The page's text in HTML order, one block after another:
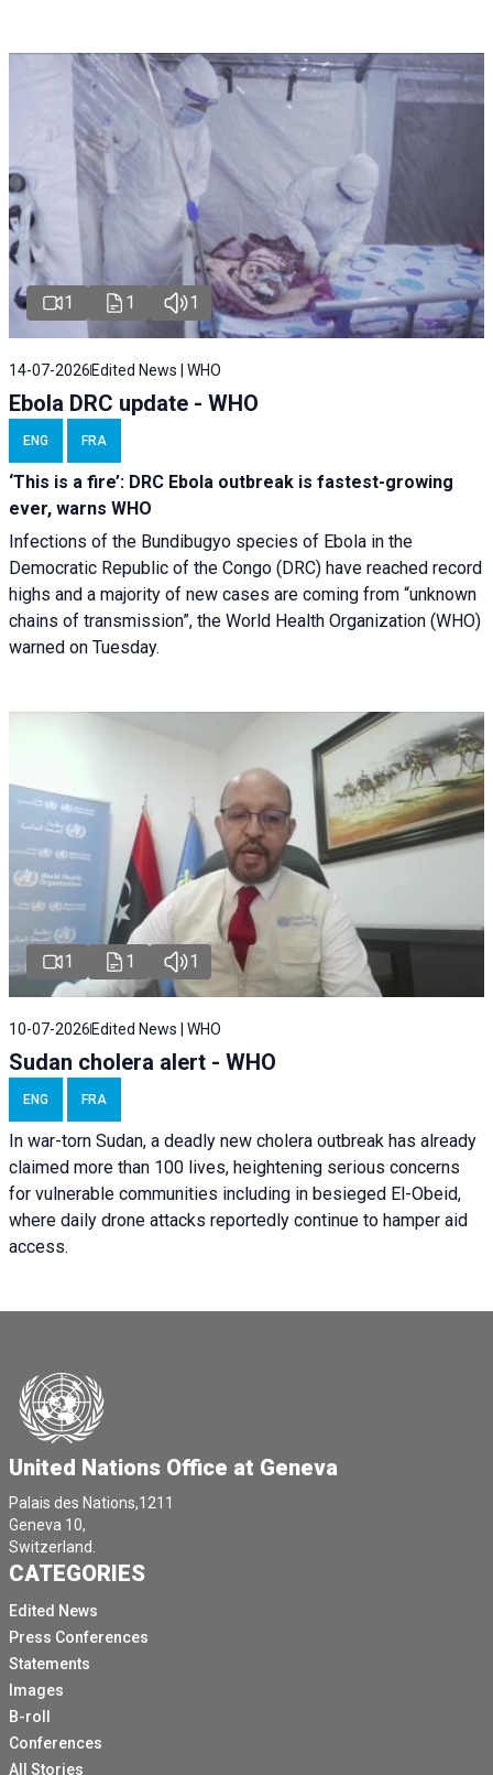
1 1 1
14-07-2026 Edited News | WHO
Ebola DRC update - WHO
ENG FRA
‘This is a fire’: DRC Ebola outbreak is fastest-growing
ever, warns WHO
Infections of the Bundibugyo species of Ebola in the
Democratic Republic of the Congo (DRC) have reached record
highs and a majority of new cases are coming from “unknown
chains of transmission”, the World Health Organization (WHO)
warned on Tuesday.
1 1 1
10-07-2026 Edited News | WHO
Sudan cholera alert - WHO
ENG FRA
In war-torn Sudan, a deadly new cholera outbreak has already
claimed more than 100 lives, heightening serious concerns
for vulnerable communities including in besieged El-Obeid,
where daily drone attacks reportedly continue to hamper aid
access.
United Nations Office at Geneva
Palais des Nations,1211
Geneva 10,
Switzerland.
CATEGORIES
Edited News
Press Conferences
Statements
Images
B-roll
Conferences
All Stories